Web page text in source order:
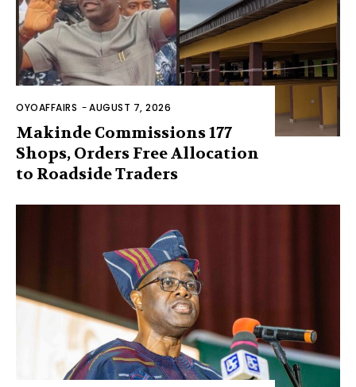
OYOAFFAIRS -AUGUST 7, 2026
Makinde Commissions 177
Shops, Orders Free Allocation
to Roadside Traders